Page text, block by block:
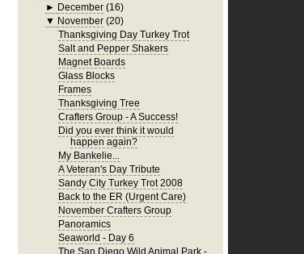
► December (16)
▼ November (20)
Thanksgiving Day Turkey Trot
Salt and Pepper Shakers
Magnet Boards
Glass Blocks
Frames
Thanksgiving Tree
Crafters Group - A Success!
Did you ever think it would
happen again?
My Bankelie...
A Veteran's Day Tribute
Sandy City Turkey Trot 2008
Back to the ER (Urgent Care)
November Crafters Group
Panoramics
Seaworld - Day 6
The San Diego Wild Animal Park -